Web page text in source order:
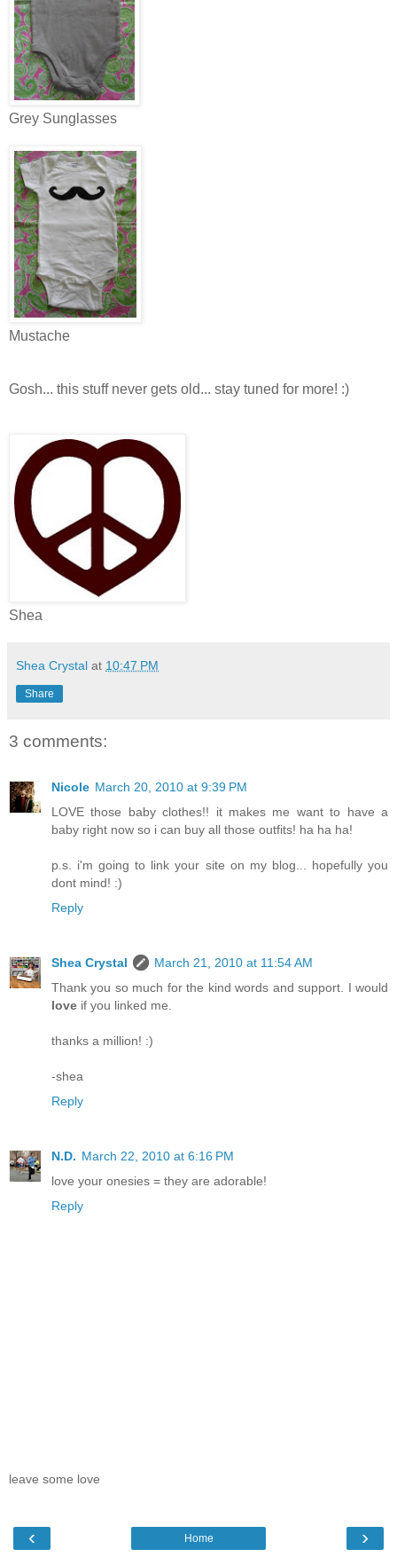
Grey Sunglasses
Mustache
Gosh... this stuff never gets old... stay tuned for more! :)
Shea
Shea Crystal at 10:47 PM
Share
3 comments:
Nicole March 20, 2010 at 9:39 PM
LOVE those baby clothes!! it makes me want to have a
baby right now so i can buy all those outfits! ha ha ha!
p.s. i'm going to link your site on my blog... hopefully you
dont mind! :)
Reply
Shea Crystal
March 21, 2010 at 11:54 AM
Thank you so much for the kind words and support. I would
love if you linked me.
thanks a million! :)
-shea
Reply
N.D. March 22, 2010 at 6:16 PM
love your onesies = they are adorable!
Reply
leave some love
‹ ›
Home